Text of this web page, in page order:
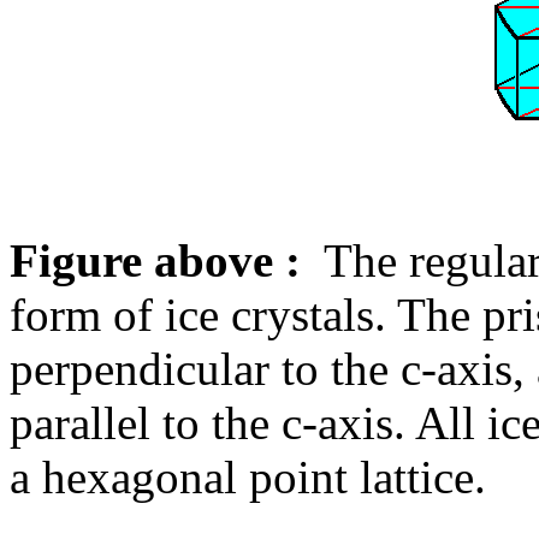
Figure above : The
form of ice crystals. The
perpendicular to the c-
parallel to the c-axis. All
a hexagonal point lattice.